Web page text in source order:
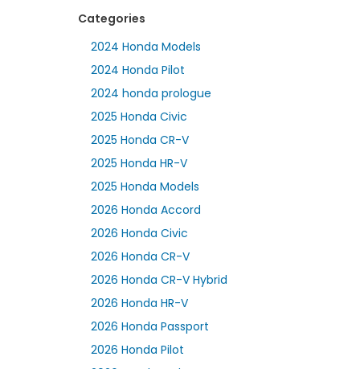
Categories
2024 Honda Models
2024 Honda Pilot
2024 honda prologue
2025 Honda Civic
2025 Honda CR-V
2025 Honda HR-V
2025 Honda Models
2026 Honda Accord
2026 Honda Civic
2026 Honda CR-V
2026 Honda CR-V Hybrid
2026 Honda HR-V
2026 Honda Passport
2026 Honda Pilot